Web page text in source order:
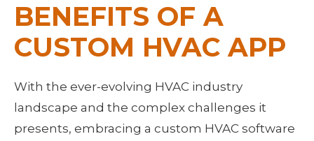
BENEFITS OF A
CUSTOM HVAC APP
With the ever-evolving HVAC industry
landscape and the complex challenges it
presents, embracing a custom HVAC software